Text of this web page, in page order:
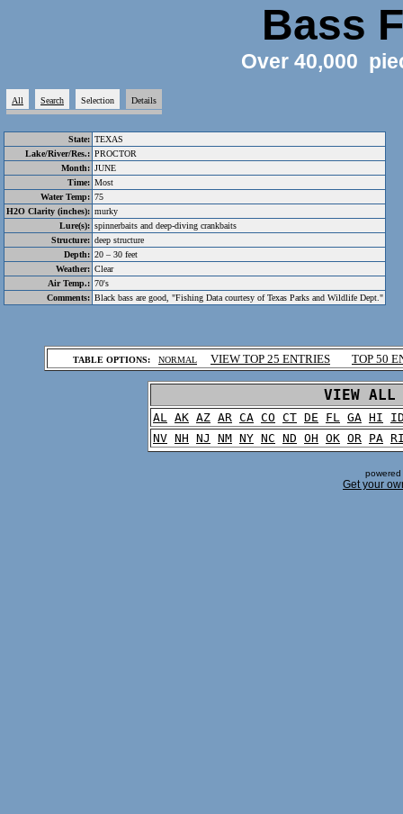
Bass
Over 40,000
All Search Selection Details
State: TEXAS
Lake/River/Res.: PROCTOR
Month: JUNE
Time: Most
Water Temp: 75
H2O Clarity (inches): murky
Lure(s): spinnerbaits and deep-diving crankbaits
Structure: deep structure
Depth: 20 – 30 feet
Weather: Clear
Air Temp.: 70's
Comments: Black bass are good, "Fishing Data courtesy of Texas Parks and Wildlife Dept."
TABLE OPTIONS: NORMAL VIEW TOP 25 ENTRIES TOP 50
VIEW
AL AK AZ AR CA CO CT DE FL GA HI
NV NH NJ NM NY NC ND OH OK OR PA
Get your